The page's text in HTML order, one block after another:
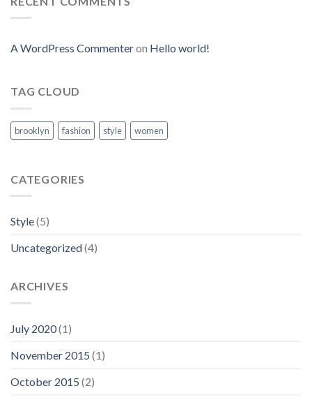
A WordPress Commenteron Hello world!
TAG CLOUD
brooklyn fashion style women
CATEGORIES
Style(5)
Uncategorized(4)
ARCHIVES
July 2020(1)
November 2015 (1)
October 2015 (2)